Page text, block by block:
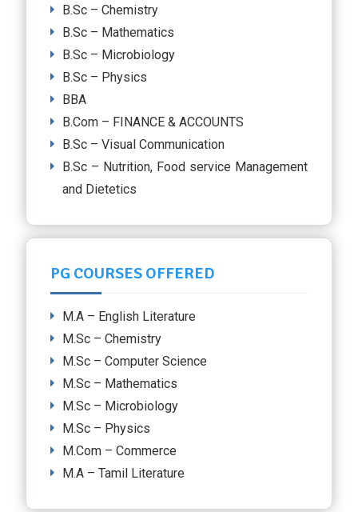
B.Sc – Chemistry
B.Sc – Mathematics
B.Sc – Microbiology
B.Sc – Physics
BBA
B.Com – FINANCE & ACCOUNTS
B.Sc – Visual Communication
B.Sc – Nutrition, Food service Management
and Dietetics
PG COURSES OFFERED
M.A – English Literature
M.Sc – Chemistry
M.Sc – Computer Science
M.Sc – Mathematics
M.Sc – Microbiology
M.Sc – Physics
M.Com – Commerce
M.A – Tamil Literature